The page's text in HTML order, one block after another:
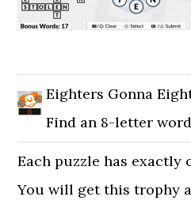
Eighters Gonna
Find an 8-letter word
Each puzzle has exactly
You will get this trophy